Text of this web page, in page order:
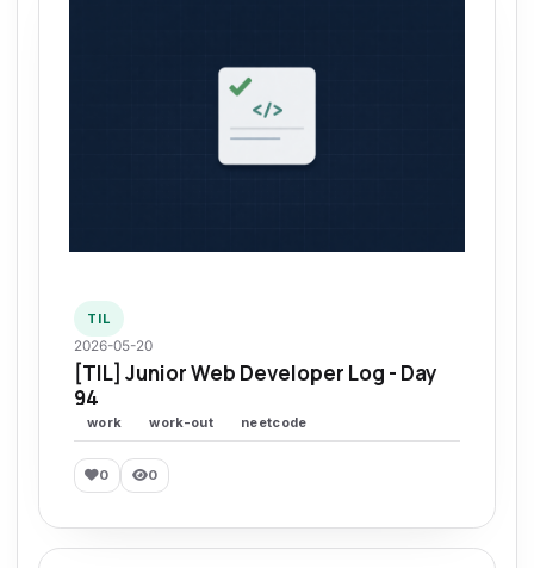
TIL
2026-05-20
[TIL] Junior Web Developer Log - Day
94
work work-out neetcode
0 0